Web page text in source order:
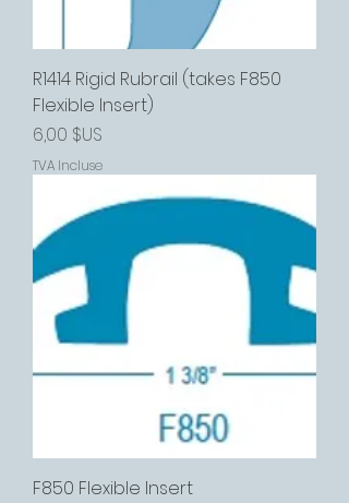
R1414 Rigid Rubrail (takes F850
Flexible Insert)
Prix
6,00 $US
TVA Incluse
F850 Flexible Insert